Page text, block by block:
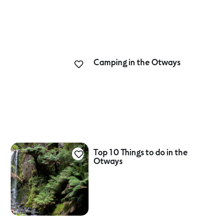
Camping in the Otways
Top 10 Things to do in the
Otways